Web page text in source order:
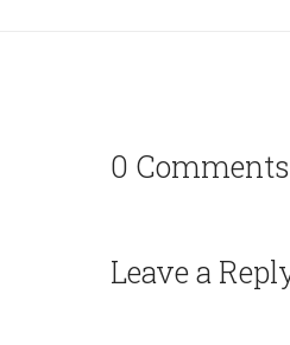
0 Comments
Leave a